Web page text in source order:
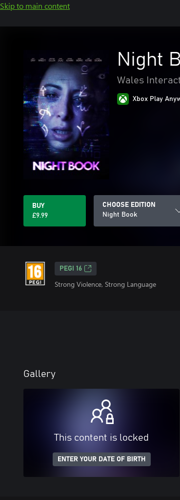
Skip to main content
Night
Wales
Xbox Play
BUY
£9.99
CHOOSE EDITION
Night Book
PEGI 16
Strong Violence, Strong Language
Gallery
This content is locked
ENTER YOUR DATE OF BIRTH